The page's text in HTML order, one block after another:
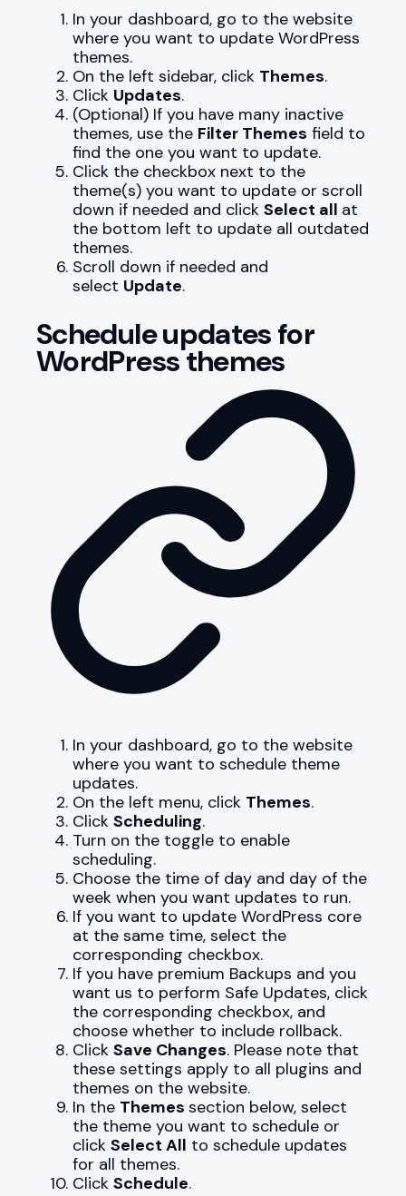
In your dashboard, go to the website
where you want to update WordPress
themes.
On the left sidebar, click Themes.
Click Updates.
(Optional) If you have many inactive
themes, use the Filter Themes field to
find the one you want to update.
Click the checkbox next to the
theme(s) you want to update or scroll
down if needed and click Select all at
the bottom left to update all outdated
themes.
Scroll down if needed and
select Update.
Schedule updates for
WordPress themes
In your dashboard, go to the website
where you want to schedule theme
updates.
On the left menu, click Themes.
Click Scheduling.
Turn on the toggle to enable
scheduling.
Choose the time of day and day of the
week when you want updates to run.
If you want to update WordPress core
at the same time, select the
corresponding checkbox.
If you have premium Backups and you
want us to perform Safe Updates, click
the corresponding checkbox, and
choose whether to include rollback.
Click Save Changes. Please note that
these settings apply to all plugins and
themes on the website.
In the Themes section below, select
the theme you want to schedule or
click Select All to schedule updates
for all themes.
Click Schedule.